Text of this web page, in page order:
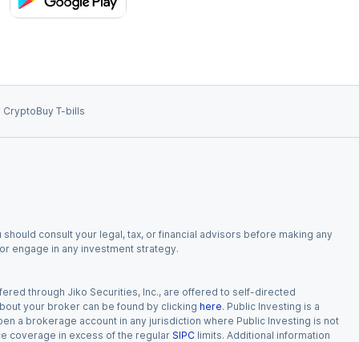
CryptoBuy T-bills
consult your legal, tax, or financial advisors before making any
engage in any investment strategy.
through Jiko Securities, Inc., are offered to self-directed
your broker can be found by clicking here. Public Investing is a
a brokerage account in any jurisdiction where Public Investing is not
coverage in excess of the regular SIPC limits. Additional information